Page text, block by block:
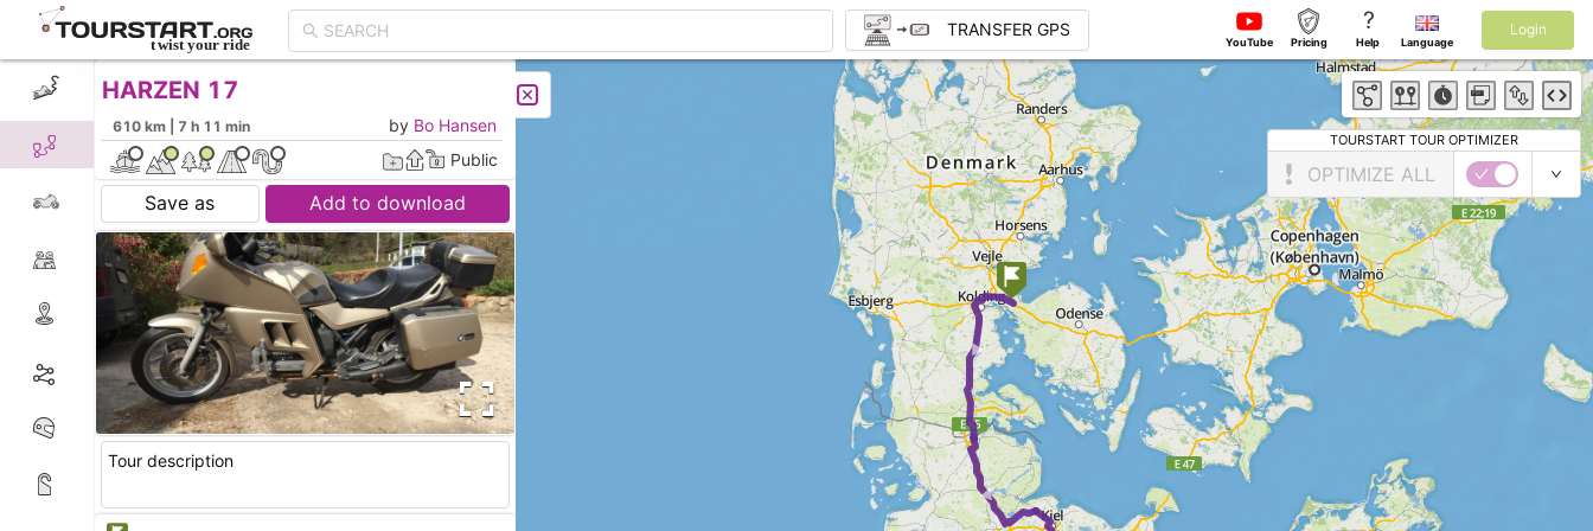
►
►
TRANSFER GPS
YouTube Pricing
?
Help Language
Login
CREATE TOUR
HARZEN 17
610 km | 7 h 11 min by Bo Hansen
Public
Save as Add to download
Tour description
TOURSTART TOUR OPTIMIZER
OPTIMIZE ALL